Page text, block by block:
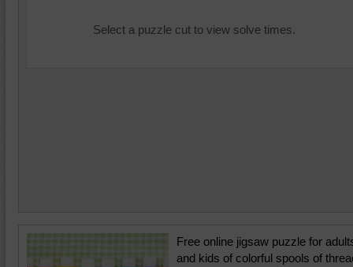
Select a puzzle cut to view solve times.
Free online jigsaw puzzle for
and kids of colorful spools of